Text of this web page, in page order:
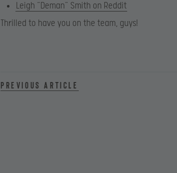
Leigh “Deman” Smith on Reddit
Thrilled to have you on the team, guys!
Previous article